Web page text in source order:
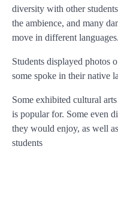
diversity with other
the ambience, and many
move in different languages.
Students displayed photos
some spoke in their native
Some exhibited cultural
is popular for. Some even
they would enjoy, as well
students